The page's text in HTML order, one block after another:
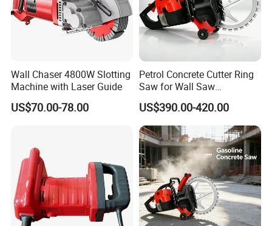
Wall Chaser 4800W Slotting
Machine with Laser Guide
US$70.00-78.00
Petrol Concrete Cutter Ring
Saw for Wall Saw
Applications
US$390.00-420.00